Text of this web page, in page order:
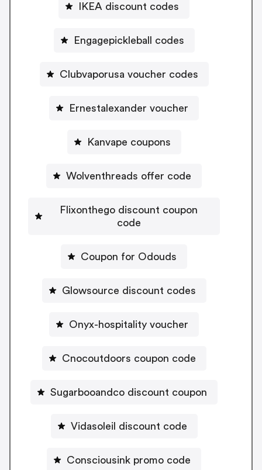
IKEA discount codes
Engagepickleball codes
Clubvaporusa voucher codes
Ernestalexander voucher
Kanvape coupons
Wolventhreads offer code
Flixonthego discount coupon
code
Coupon for Odouds
Glowsource discount codes
Onyx-hospitality voucher
Cnocoutdoors coupon code
Sugarbooandco discount coupon
Vidasoleil discount code
Consciousink promo code